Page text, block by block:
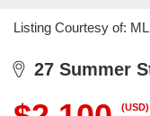
Listing Courtesy of:
27 Summer
(USD)